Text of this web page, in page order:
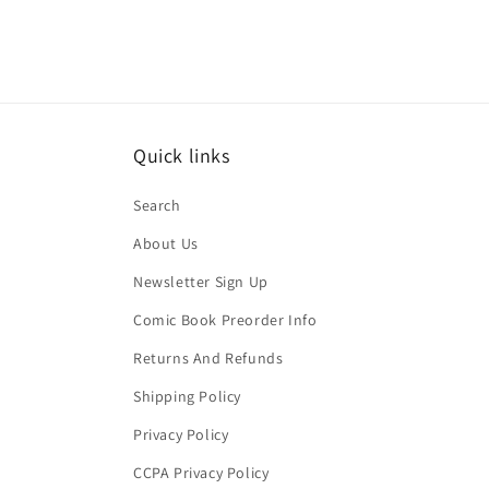
Quick links
Search
About Us
Newsletter Sign Up
Comic Book Preorder Info
Returns And Refunds
Shipping Policy
Privacy Policy
CCPA Privacy Policy